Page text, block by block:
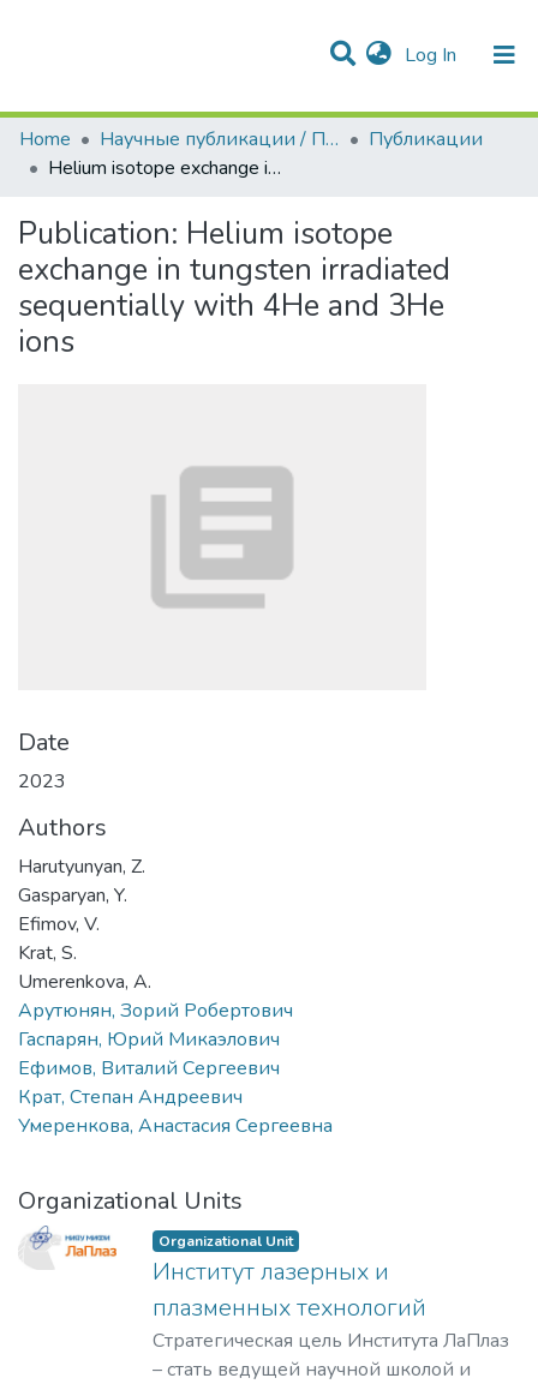
Log In (current)
Communities & Collections
Statistics
All of DSpace
Home
Научные публикации / Препринты
Публикации
Helium isotope exchange in tungsten irradiated sequentially with 4He and 3He ions
Publication: Helium isotope
exchange in tungsten irradiated
sequentially with 4He and 3He
ions
Date
2023
Authors
Harutyunyan, Z.
Gasparyan, Y.
Efimov, V.
Krat, S.
Umerenkova, A.
Арутюнян, Зорий Робертович
Гаспарян, Юрий Микаэлович
Ефимов, Виталий Сергеевич
Крат, Степан Андреевич
Умеренкова, Анастасия Сергеевна
Organizational Units
Organizational Unit
Институт лазерных и
плазменных технологий
Стратегическая цель Института ЛаПлаз
– стать ведущей научной школой и